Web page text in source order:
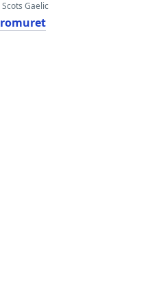
Scots Gaelic